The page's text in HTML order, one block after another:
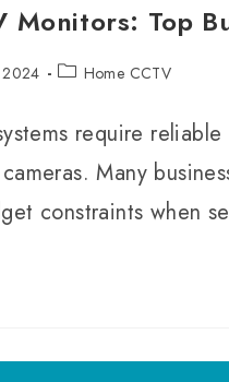
Monitors: Top
2024 Home CCTV
require
Many
constraints when